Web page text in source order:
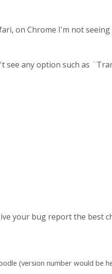
on Chrome I'm not
see any option such as
your bug report the best
(version number would be